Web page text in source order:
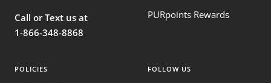
Call or Text us at
1-866-348-8868
PURpoints Rewards
POLICIES FOLLOW US